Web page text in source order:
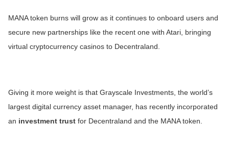
MANA token burns will grow as it continues to onboard users and
secure new partnerships like the recent one with Atari, bringing
virtual cryptocurrency casinos to Decentraland.
Giving it more weight is that Grayscale Investments, the world’s
largest digital currency asset manager, has recently incorporated
an investment trust for Decentraland and the MANA token.